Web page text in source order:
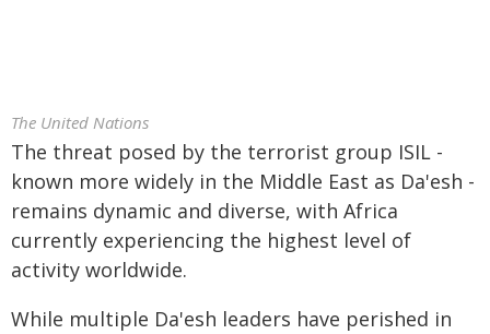
The United Nations
The threat posed by the terrorist group ISIL -
known more widely in the Middle East as Da'esh -
remains dynamic and diverse, with Africa
currently experiencing the highest level of
activity worldwide.
While multiple Da'esh leaders have perished in